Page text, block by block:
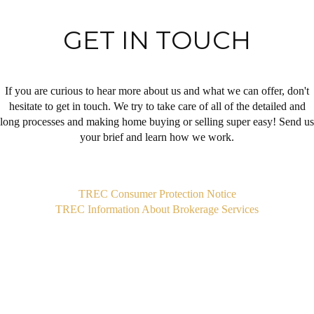
GET IN TOUCH
If you are curious to hear more about us and what we can offer, don't
hesitate to get in touch. We try to take care of all of the detailed and
long processes and making home buying or selling super easy! Send us
your brief and learn how we work.
TREC Consumer Protection Notice
TREC Information About Brokerage Services